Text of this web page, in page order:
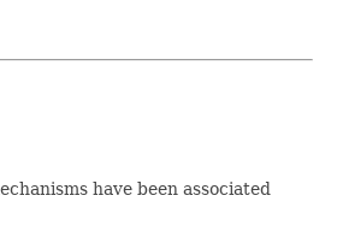
have been associated